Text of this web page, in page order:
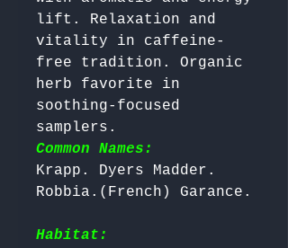
lift. Relaxation and
vitality in caffeine-
free tradition. Organic
herb favorite in
soothing-focused
samplers.
Common Names:
Krapp. Dyers Madder.
Robbia.(French) Garance.
Habitat: